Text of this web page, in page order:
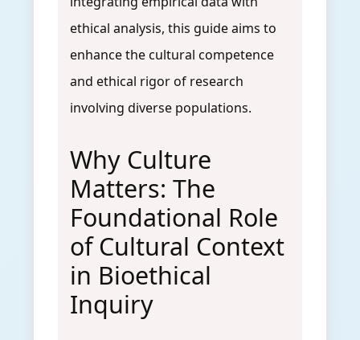
ethical analysis, this guide aims to
enhance the cultural competence
and ethical rigor of research
involving diverse populations.
Why Culture
Matters: The
Foundational Role
of Cultural Context
in Bioethical
Inquiry